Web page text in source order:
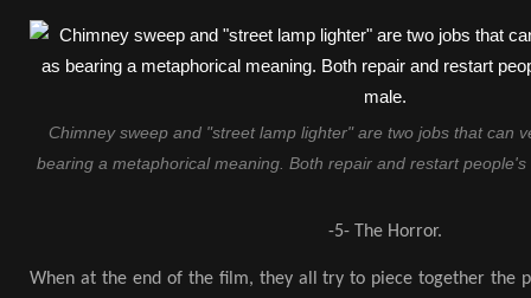
Chimney sweep and "street lamp lighter" are two jobs that can
bearing a metaphorical meaning. Both repair and restart
-5- The Horror.
When at the end of the film, they all try to piece together the